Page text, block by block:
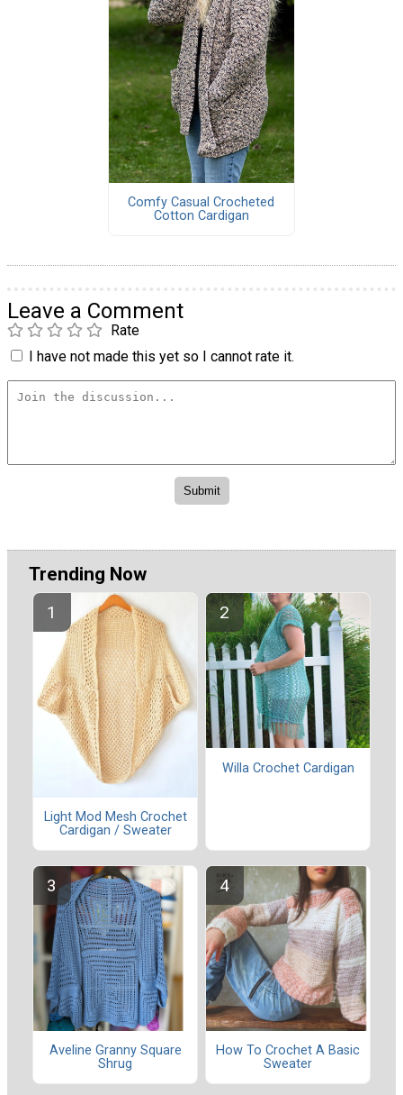
Comfy Casual Crocheted
Cotton Cardigan
Leave a Comment
Rate
I have not made this yet so I cannot rate it.
Trending Now
Light Mod Mesh Crochet
Cardigan / Sweater
Willa Crochet Cardigan
Aveline Granny Square
Shrug
How To Crochet A Basic
Sweater